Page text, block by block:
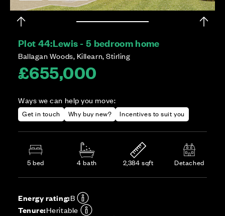
Plot 44:Lewis - 5 bedroom home
Ballagan Woods, Killearn, Stirling
£655,000
Ways we can help you move:
Get in touch Why buy new? Incentives to suit you
5 bed 4 bath 2,384 sqft Detached
Energy rating:B
Tenure:Heritable